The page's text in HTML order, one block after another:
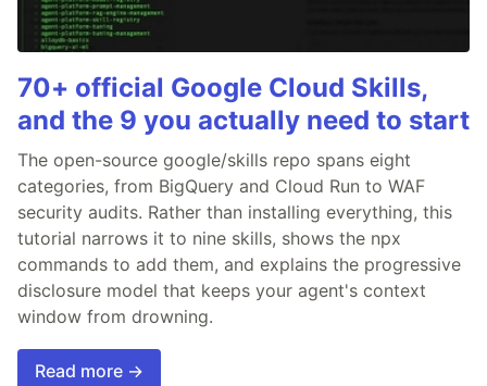
70+ official Google Cloud Skills,
and the 9 you actually need to start
The open-source google/skills repo spans eight
categories, from BigQuery and Cloud Run to WAF
security audits. Rather than installing everything, this
tutorial narrows it to nine skills, shows the npx
commands to add them, and explains the progressive
disclosure model that keeps your agent's context
window from drowning.
Read more →